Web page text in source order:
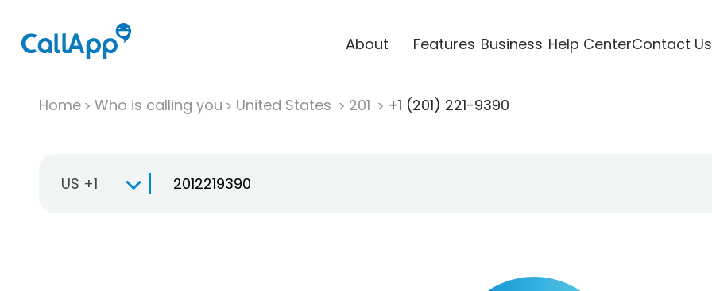
About Features Business Help CenterContact Us
Home Who is calling you United States 201 +1 (201) 221-9390
US +1